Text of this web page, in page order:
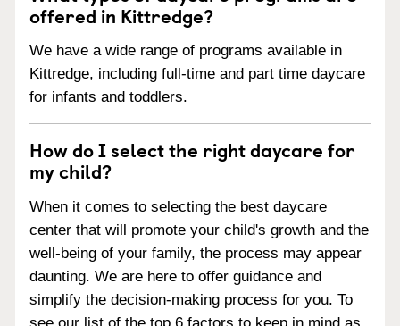
offered in Kittredge?
We have a wide range of programs available in
Kittredge, including full-time and part time daycare
for infants and toddlers.
How do I select the right daycare for
my child?
When it comes to selecting the best daycare
center that will promote your child's growth and the
well-being of your family, the process may appear
daunting. We are here to offer guidance and
simplify the decision-making process for you. To